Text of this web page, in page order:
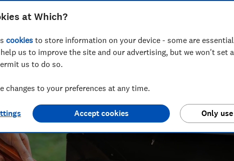
more
it’s not all lying down on the job - testing running shoes,
he works up a sweat, too.
at Which?
cookies to store information on your device - some are
us to improve the site and our advertising, but we won't set
us to do so.
changes to your preferences at any time.
Only
Accept cookies